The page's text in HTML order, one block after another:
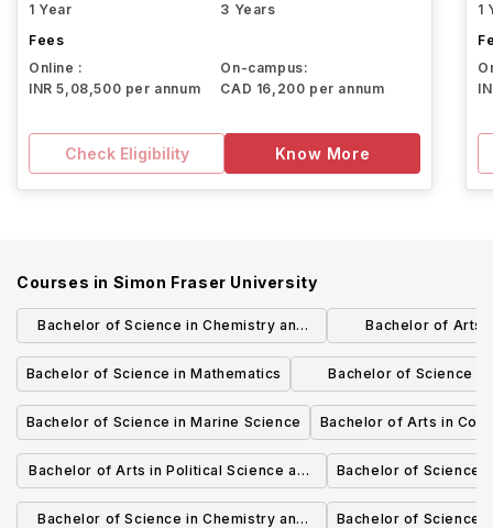
1 Year
3 Years
Fees
Online :
INR 5,08,500 per annum
On-campus:
CAD 16,200 per annum
Check Eligibility Know More
1
Courses in Simon Fraser University
Bachelor of Science in Chemistry and
Molecular Biology and Biochemistry
Bachelor of Arts
Bachelor of Science in Mathematics
Bachelor of Science
Mathematical
Bachelor of Science in Marine Science
Bachelor of Arts in
Bachelor of Arts in Political Science and
Gender, Sexuality, and Women's Studies
Bachelor of Science
Bachelor of Science in Chemistry and
Bachelor of Science